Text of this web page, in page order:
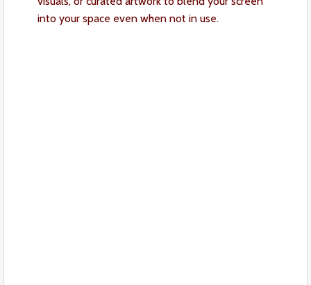
into your space even when not in use.